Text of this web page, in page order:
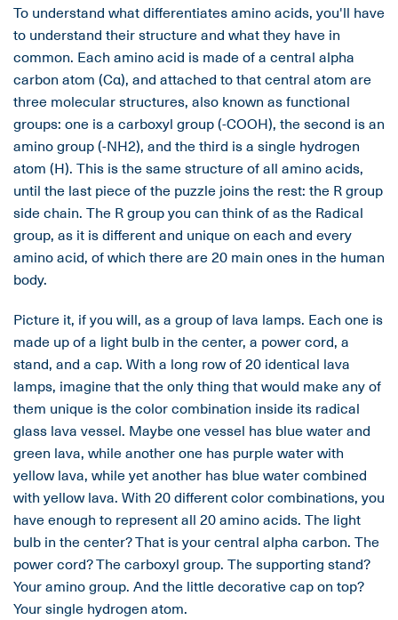
To understand what differentiates amino acids, you'll have
to understand their structure and what they have in
common. Each amino acid is made of a central alpha
carbon atom (Cα), and attached to that central atom are
three molecular structures, also known as functional
groups: one is a carboxyl group (-COOH), the second is an
amino group (-NH2), and the third is a single hydrogen
atom (H). This is the same structure of all amino acids,
until the last piece of the puzzle joins the rest: the R group
side chain. The R group you can think of as the Radical
group, as it is different and unique on each and every
amino acid, of which there are 20 main ones in the human
body.
Picture it, if you will, as a group of lava lamps. Each one is
made up of a light bulb in the center, a power cord, a
stand, and a cap. With a long row of 20 identical lava
lamps, imagine that the only thing that would make any of
them unique is the color combination inside its radical
glass lava vessel. Maybe one vessel has blue water and
green lava, while another one has purple water with
yellow lava, while yet another has blue water combined
with yellow lava. With 20 different color combinations, you
have enough to represent all 20 amino acids. The light
bulb in the center? That is your central alpha carbon. The
power cord? The carboxyl group. The supporting stand?
Your amino group. And the little decorative cap on top?
Your single hydrogen atom.